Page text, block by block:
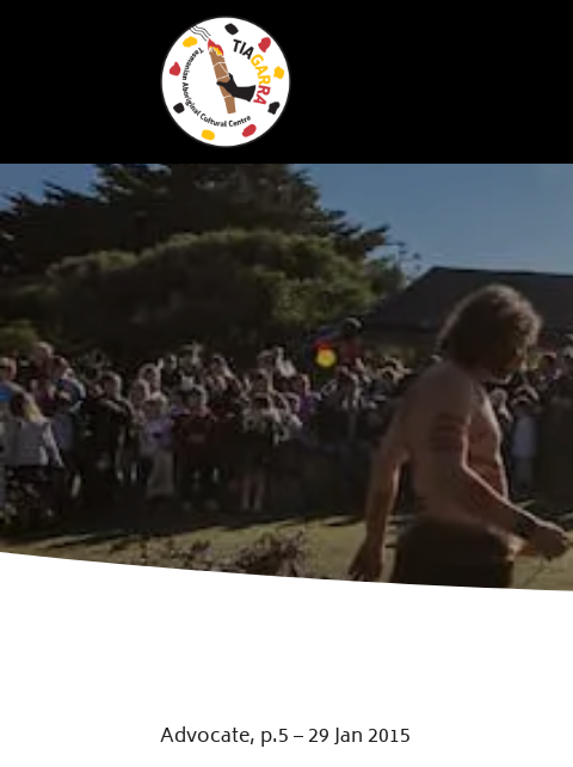
Skip To Content
Advocate, p.5 – 29 Jan 2015